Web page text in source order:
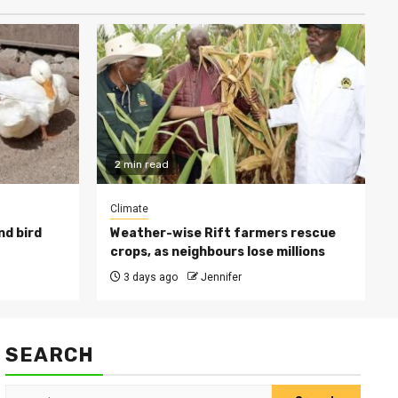
bird
2 min read
Climate
Weather-wise Rift farmers rescue
crops, as neighbours lose millions
3 days ago Jennifer
SEARCH
Search